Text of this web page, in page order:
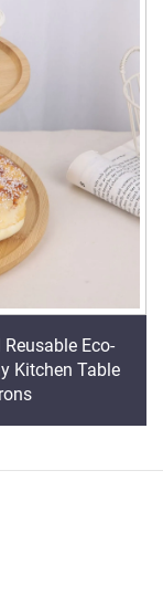
Eco-
Kitchen Table